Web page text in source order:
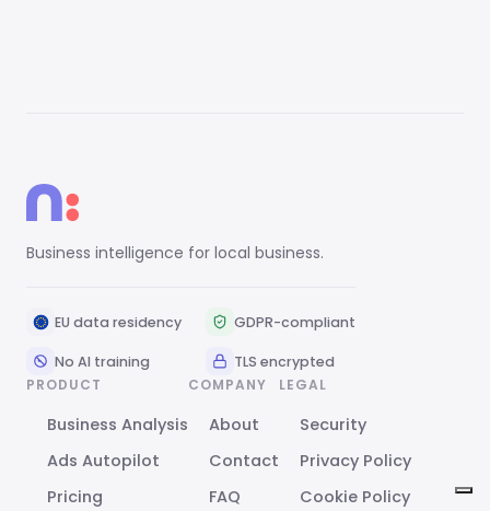
Business intelligence for local business.
EU data residency GDPR-compliant
No AI training
TLS encrypted
PRODUCT
Business Analysis
Ads Autopilot
Pricing
COMPANY
About
Contact
FAQ
LEGAL
Security
Privacy Policy
Cookie Policy